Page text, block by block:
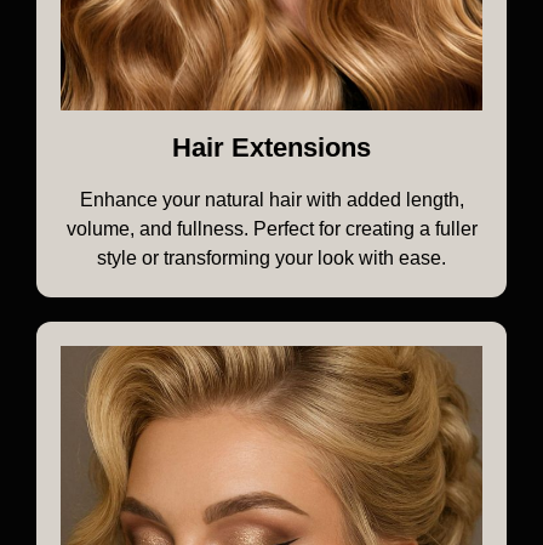
Hair Extensions
Enhance your natural hair with added length,
volume, and fullness. Perfect for creating a fuller
style or transforming your look with ease.